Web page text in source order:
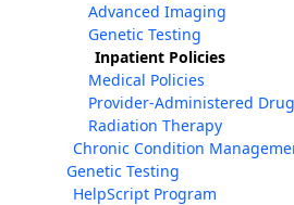
Advanced Imaging
Genetic Testing
Inpatient Policies
Medical Policies
Provider-Administered
Radiation Therapy
Chronic Condition
Genetic Testing
HelpScript Program